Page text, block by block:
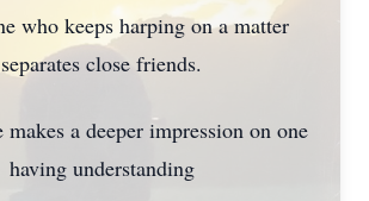
who keeps harping on a matter
separates close friends.
makes a deeper impression on one
having understanding